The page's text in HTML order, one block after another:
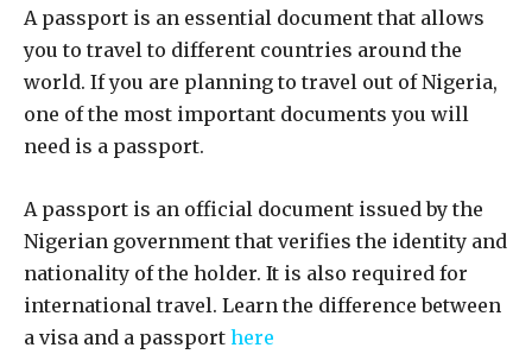
A passport is an essential document that allows
you to travel to different countries around the
world. If you are planning to travel out of Nigeria,
one of the most important documents you will
need is a passport.
A passport is an official document issued by the
Nigerian government that verifies the identity and
nationality of the holder. It is also required for
international travel. Learn the difference between
a visa and a passport here